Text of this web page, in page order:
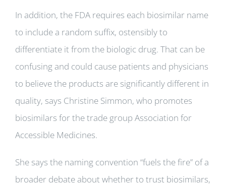
In addition, the FDA requires each biosimilar name
to include a random suffix, ostensibly to
differentiate it from the biologic drug. That can be
confusing and could cause patients and physicians
to believe the products are significantly different in
quality, says Christine Simmon, who promotes
biosimilars for the trade group Association for
Accessible Medicines.
She says the naming convention “fuels the fire” of a
broader debate about whether to trust biosimilars,